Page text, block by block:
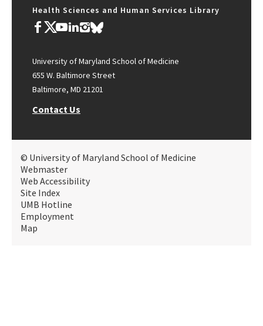
Health Sciences and Human Services Library
University of Maryland School of Medicine
655 W. Baltimore Street
Baltimore, MD 21201
Contact Us
© University of Maryland School of Medicine
Webmaster
Web Accessibility
Site Index
UMB Hotline
Employment
Map